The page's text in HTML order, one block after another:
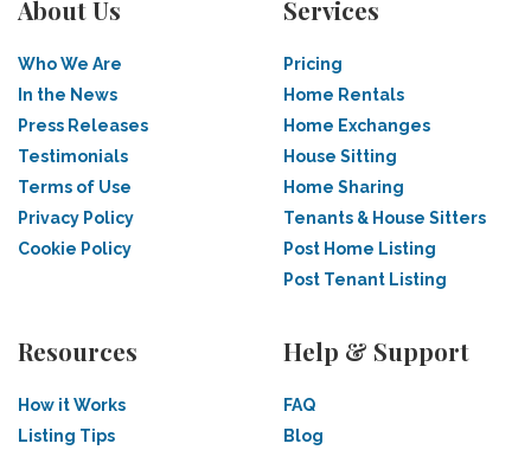
About Us
Who We Are
In the News
Press Releases
Testimonials
Terms of Use
Privacy Policy
Cookie Policy
Services
Pricing
Home Rentals
Home Exchanges
House Sitting
Home Sharing
Tenants & House Sitters
Post Home Listing
Post Tenant Listing
Resources
How it Works
Listing Tips
Help & Support
FAQ
Blog